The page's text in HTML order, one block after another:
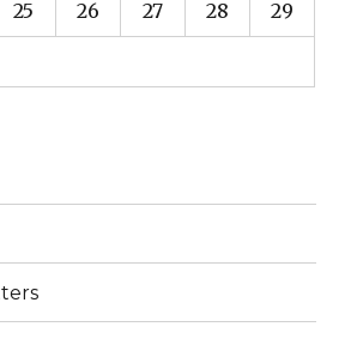
25 26 27 28 29